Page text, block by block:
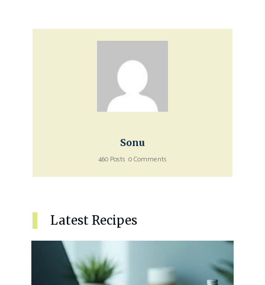
Sonu
460 Posts 0 Comments
Latest Recipes